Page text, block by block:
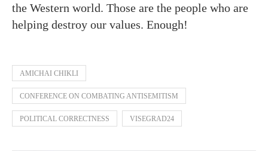
the Western world. Those are the people who are
helping destroy our values. Enough!
AMICHAI CHIKLI
CONFERENCE ON COMBATING ANTISEMITISM
POLITICAL CORRECTNESS VISEGRAD24